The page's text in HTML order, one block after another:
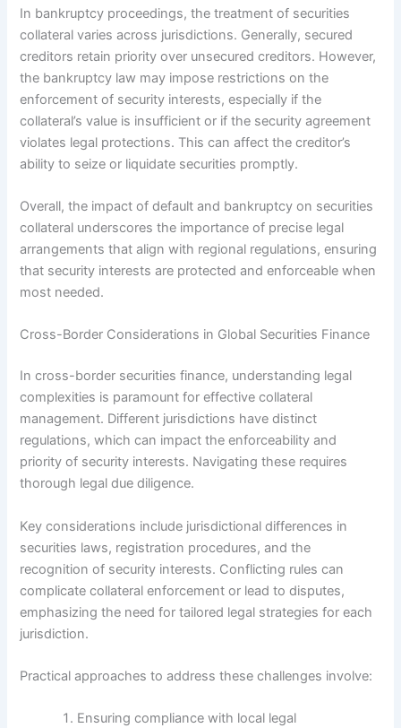
In bankruptcy proceedings, the treatment of securities
collateral varies across jurisdictions. Generally, secured
creditors retain priority over unsecured creditors. However,
the bankruptcy law may impose restrictions on the
enforcement of security interests, especially if the
collateral’s value is insufficient or if the security agreement
violates legal protections. This can affect the creditor’s
ability to seize or liquidate securities promptly.
Overall, the impact of default and bankruptcy on securities
collateral underscores the importance of precise legal
arrangements that align with regional regulations, ensuring
that security interests are protected and enforceable when
most needed.
Cross-Border Considerations in Global Securities Finance
In cross-border securities finance, understanding legal
complexities is paramount for effective collateral
management. Different jurisdictions have distinct
regulations, which can impact the enforceability and
priority of security interests. Navigating these requires
thorough legal due diligence.
Key considerations include jurisdictional differences in
securities laws, registration procedures, and the
recognition of security interests. Conflicting rules can
complicate collateral enforcement or lead to disputes,
emphasizing the need for tailored legal strategies for each
jurisdiction.
Practical approaches to address these challenges involve:
Ensuring compliance with local legal